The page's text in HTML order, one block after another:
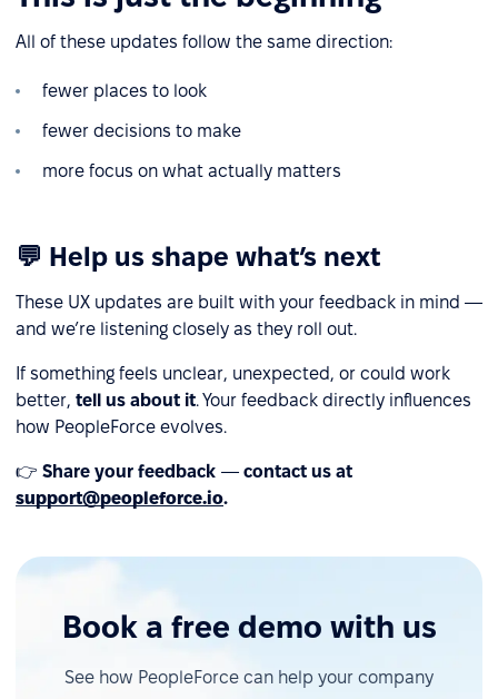
All of these updates follow the same direction:
fewer places to look
fewer decisions to make
more focus on what actually matters
💬 Help us shape what’s next
These UX updates are built with your feedback in mind —
and we’re listening closely as they roll out.
If something feels unclear, unexpected, or could work
better, tell us about it. Your feedback directly influences
how PeopleForce evolves.
👉 Share your feedback — contact us at
support@peopleforce.io.
Book a free demo with us
See how PeopleForce can help your company